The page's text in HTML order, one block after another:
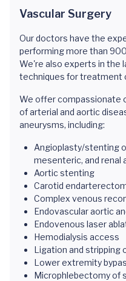
Vascular Surgery
Our doctors have the
performing more than
We're also experts in the
techniques for treatment
We offer compassionate
of arterial and aortic
aneurysms, including:
Angioplasty/stenting
mesenteric, and renal
Aortic stenting
Carotid
Complex venous
Endovascular aortic
Endovenous laser
Hemodialysis access
Ligation and stripping
Lower extremity
Microphlebectomy of